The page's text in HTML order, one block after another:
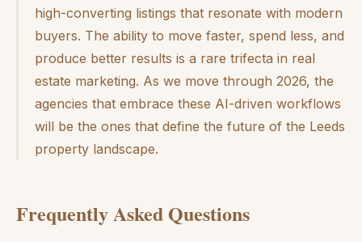
high-converting listings that resonate with modern
buyers. The ability to move faster, spend less, and
produce better results is a rare trifecta in real
estate marketing. As we move through 2026, the
agencies that embrace these AI-driven workflows
will be the ones that define the future of the Leeds
property landscape.
Frequently Asked Questions